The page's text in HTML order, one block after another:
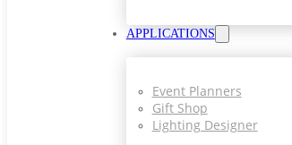
APPLICATIONS
Event Planners
Gift Shop
Lighting Designer